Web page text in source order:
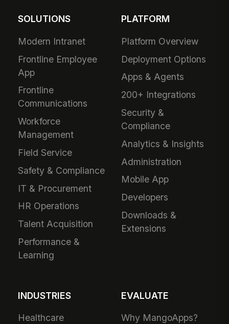
SOLUTIONS
Modern Intranet
Frontline Employee
App
Frontline
Communications
Workforce
Management
Field Service
Safety & Compliance
IT & Procurement
HR Operations
Talent Acquisition
Performance &
Learning
PLATFORM
Platform Overview
Deployment Options
Apps & Agents
200+ Integrations
Security &
Compliance
Analytics & Insights
Administration
Mobile App
Developers
Downloads &
Extensions
INDUSTRIES
Healthcare
EVALUATE
Why MangoApps?